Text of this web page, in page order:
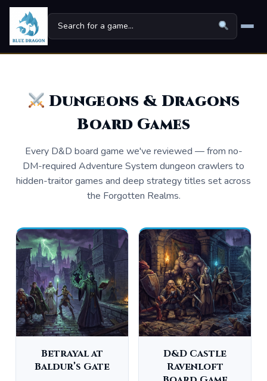
Board Games
News
Family
About
Dungeons & Dragons
Board Games
Every D&D board game we've reviewed — from no-
DM-required Adventure System dungeon crawlers to
hidden-traitor games and deep strategy titles set across
the Forgotten Realms.
Betrayal at
Baldur’s Gate
D&D Castle
Ravenloft